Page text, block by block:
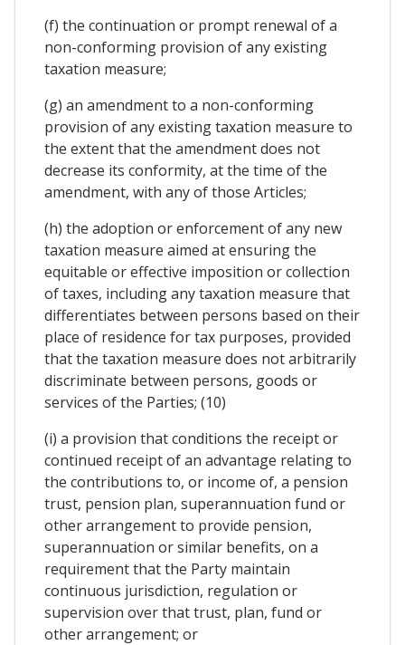
(f) the continuation or prompt renewal of a
non-conforming provision of any existing
taxation measure;
(g) an amendment to a non-conforming
provision of any existing taxation measure to
the extent that the amendment does not
decrease its conformity, at the time of the
amendment, with any of those Articles;
(h) the adoption or enforcement of any new
taxation measure aimed at ensuring the
equitable or effective imposition or collection
of taxes, including any taxation measure that
differentiates between persons based on their
place of residence for tax purposes, provided
that the taxation measure does not arbitrarily
discriminate between persons, goods or
services of the Parties; (10)
(i) a provision that conditions the receipt or
continued receipt of an advantage relating to
the contributions to, or income of, a pension
trust, pension plan, superannuation fund or
other arrangement to provide pension,
superannuation or similar benefits, on a
requirement that the Party maintain
continuous jurisdiction, regulation or
supervision over that trust, plan, fund or
other arrangement; or